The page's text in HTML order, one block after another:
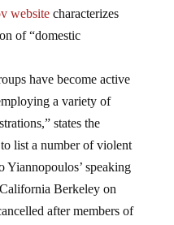
websitecharacterizes
of “domestic
have become active
a variety of
states the
list a number of violent
speaking
Berkeley on
after members of